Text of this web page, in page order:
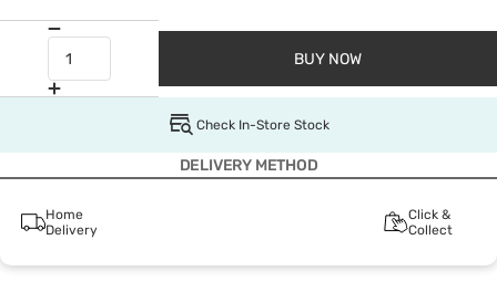
BUY NOW
Check In-Store Stock
DELIVERY METHOD
Home
Delivery
Click &
Collect